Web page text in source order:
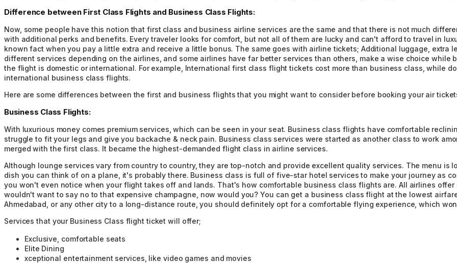
Difference between First Class Flights and Business Class Flights:
Now, some people have this notion that first class and business airline services are the same and that there is not much
with additional perks and benefits. Every traveler looks for comfort, but not all of them are lucky and can't afford to travel in
known fact when you pay a little extra and receive a little bonus. The same goes with airline tickets; Additional luggage, extra
different services depending on the airlines, and some airlines have far better services than others, make a wise choice
the flight is domestic or international. For example, International first class flight tickets cost more than business class, while
international business class flights.
Here are some differences between the first and business flights that you might want to consider before booking your air
Business Class Flights:
With luxurious money comes premium services, which can be seen in your seat. Business class flights have comfortable
struggle to fit your legs and give you backache & neck pain. Business class services were started as another class to work
merged with the first class. It became the highest-demanded flight class in airline services.
Although lounge services vary from country to country, they are top-notch and provide excellent quality services. The menu
dish you can think of on a plane, it's probably there. Business class is full of five-star hotel services to make your journey as
you won't even notice when your flight takes off and lands. That's how comfortable business class flights are. All airlines
wouldn't want to say no to that expensive champagne, now would you? You can get a business class flight at the lowest
Ahmedabad, or any other city to a long-distance route, you should definitely opt for a comfortable flying experience, which
Services that your Business Class flight ticket will offer;
Exclusive, comfortable seats
Elite Dining
xceptional entertainment services, like video games and movies